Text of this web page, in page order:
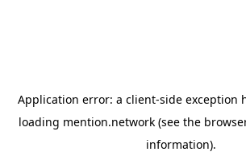
Application error: a client-side exception
loading mention.network (see the
information).